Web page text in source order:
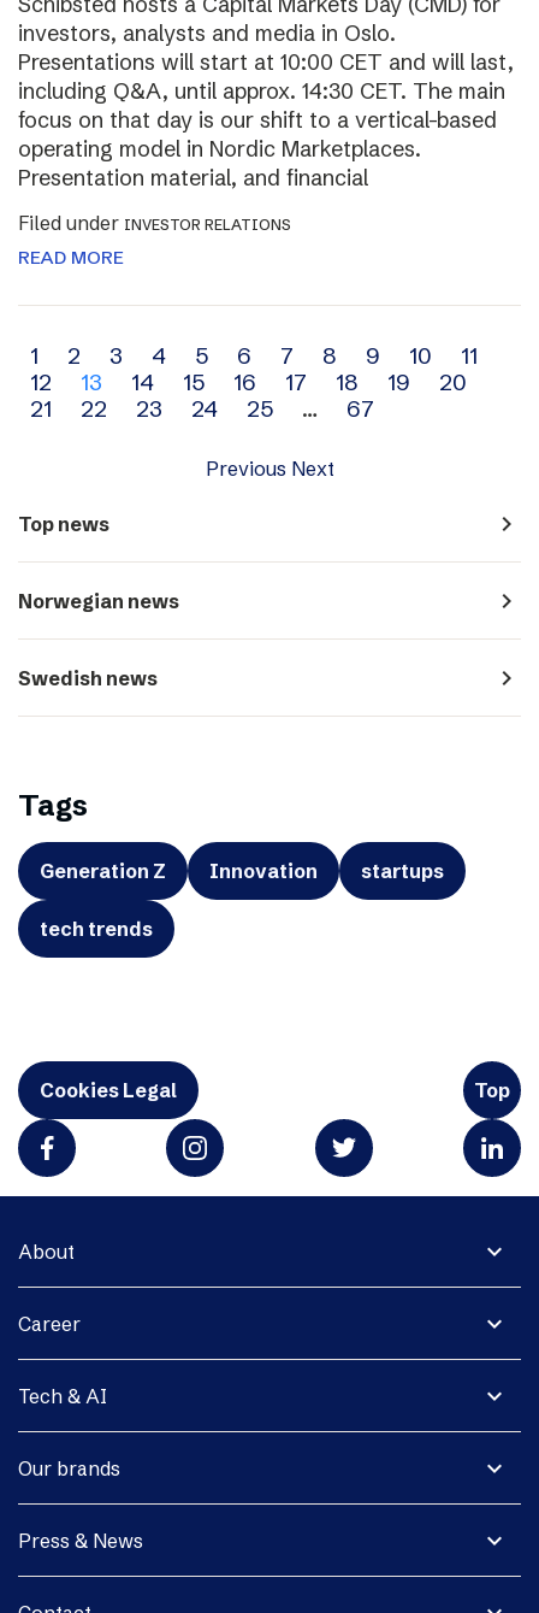
investors, analysts and media in Oslo.
Presentations will start at 10:00 CET and will last,
including Q&A, until approx. 14:30 CET. The main
focus on that day is our shift to a vertical-based
operating model in Nordic Marketplaces.
Presentation material, and financial
Filed under INVESTOR RELATIONS
READ MORE
Archive
navigation
1 2 3 4 5 6 7 8 9 10
11
12
13 14 15 16 17 18 19
20
21
22 23 24 25 … 67
Previous Next
Top news navigate_next
Norwegian news navigate_next
Swedish news navigate_next
Tags
Generation Z Innovation startups
tech trends
Cookies Legal Top
expand_more
About
expand_more
Career
expand_more
Tech & AI
expand_more
Our brands
expand_more
Press & News